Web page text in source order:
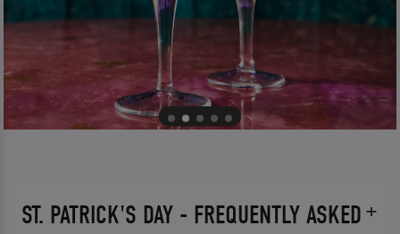
ST. PATRICK'S DAY - FREQUENTLY ASKED